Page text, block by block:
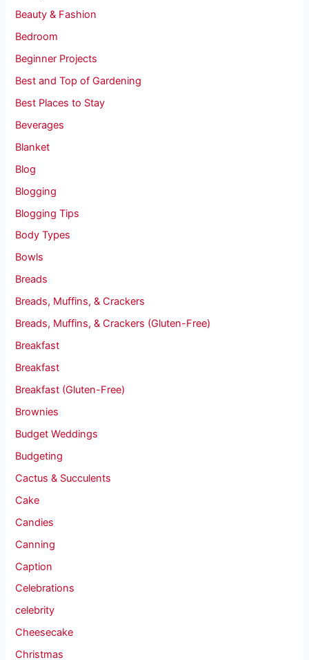
Beauty & Fashion
Bedroom
Beginner Projects
Best and Top of Gardening
Best Places to Stay
Beverages
Blanket
Blog
Blogging
Blogging Tips
Body Types
Bowls
Breads
Breads, Muffins, & Crackers
Breads, Muffins, & Crackers (Gluten-Free)
Breakfast
Breakfast
Breakfast (Gluten-Free)
Brownies
Budget Weddings
Budgeting
Cactus & Succulents
Cake
Candies
Canning
Caption
Celebrations
celebrity
Cheesecake
Christmas